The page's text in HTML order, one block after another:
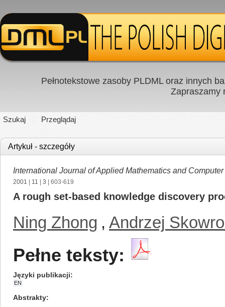
Pełnotekstowe zasoby PLDML oraz innych
Zapraszamy
Szukaj Przeglądaj
Artykuł - szczegóły
International Journal of Applied Mathematics and
2001 11 3 | 603-619
A rough set-based knowledge discovery
Ning Zhong , Andrzej
Pełne teksty:
Języki publikacji
EN
Abstrakty